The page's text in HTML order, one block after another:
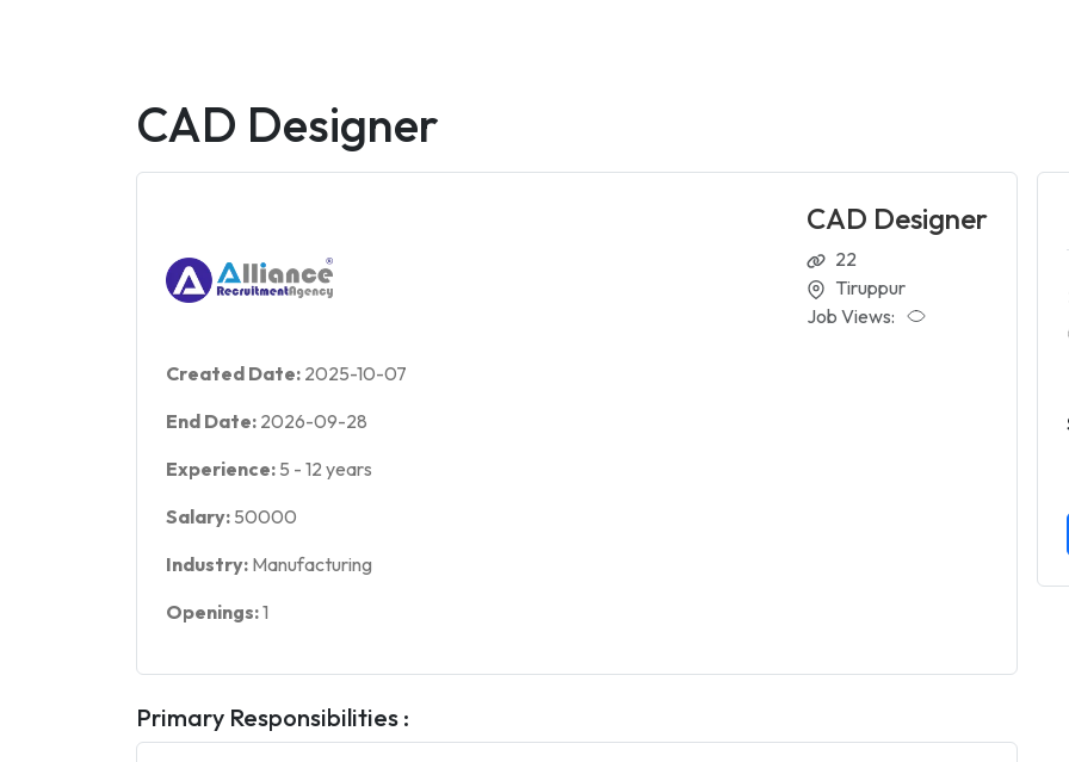
CAD Designer
CAD Designer
22
Tiruppur
Job Views:
Created Date: 2025-10-07
End Date: 2026-09-28
Experience: 5 - 12 years
Salary: 50000
Industry: Manufacturing
Openings:1
Primary Responsibilities :